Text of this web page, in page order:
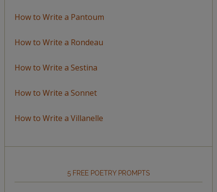
How to Write a Pantoum
How to Write a Rondeau
How to Write a Sestina
How to Write a Sonnet
How to Write a Villanelle
5 FREE POETRY PROMPTS